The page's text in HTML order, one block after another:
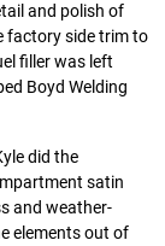
and polish of
factory side trim to
filler was left
Boyd Welding
did the
satin
and weather-
elements out of